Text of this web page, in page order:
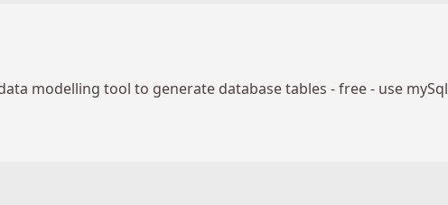
modelling tool to generate database tables - free - use mySql